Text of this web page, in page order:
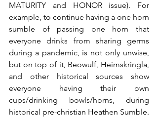
MATURITY and HONOR issue). For
example, to continue having a one horn
sumble of passing one horn that
everyone drinks from sharing germs
during a pandemic, is not only unwise,
but on top of it, Beowulf, Heimskringla,
and other historical sources show
everyone having their own
cups/drinking bowls/horns, during
historical pre-christian Heathen Sumble.